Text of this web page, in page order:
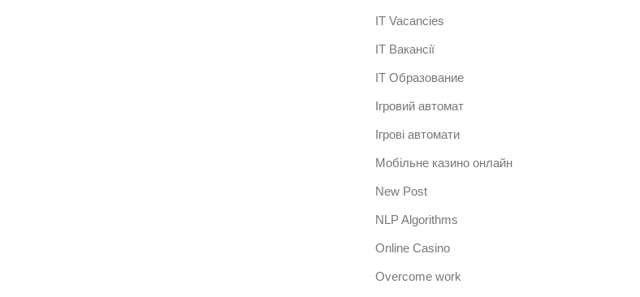
IT Vacancies
IT Вакансії
IT Образование
Iгровий автомат
Iгрові автомати
Mобільне казино онлайн
New Post
NLP Algorithms
Online Casino
Overcome work